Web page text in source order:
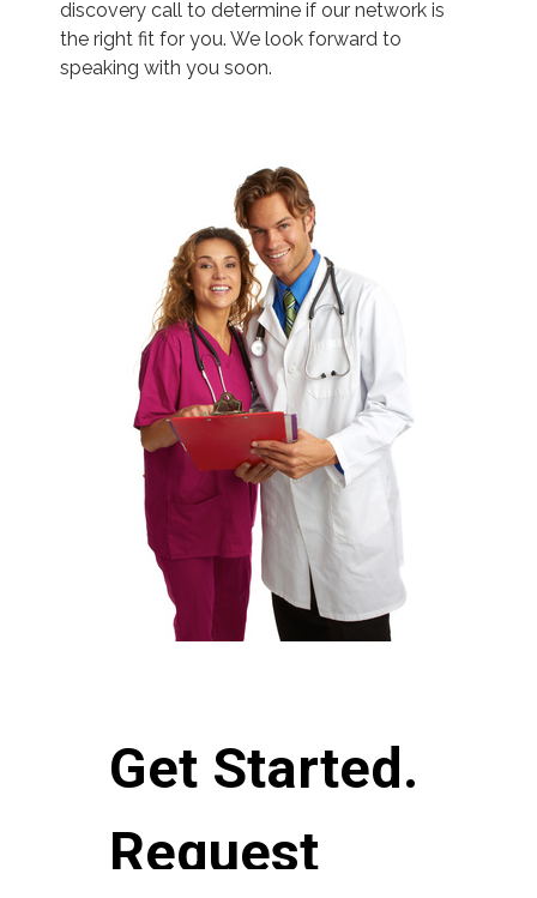
discovery call to determine if our network is
the right fit for you. We look forward to
speaking with you soon.